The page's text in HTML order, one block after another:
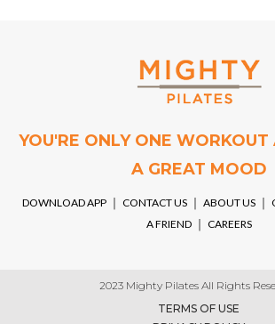
YOU'RE ONLY ONE WORKOUT
A GREAT MOOD
DOWNLOAD APP￨ CONTACT US￨ ABOUT US
A FRIEND￨ CAREERS
2023 Mighty Pilates All Rights
TERMS OF USE